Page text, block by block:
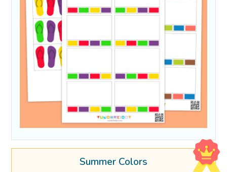
Summer Colors